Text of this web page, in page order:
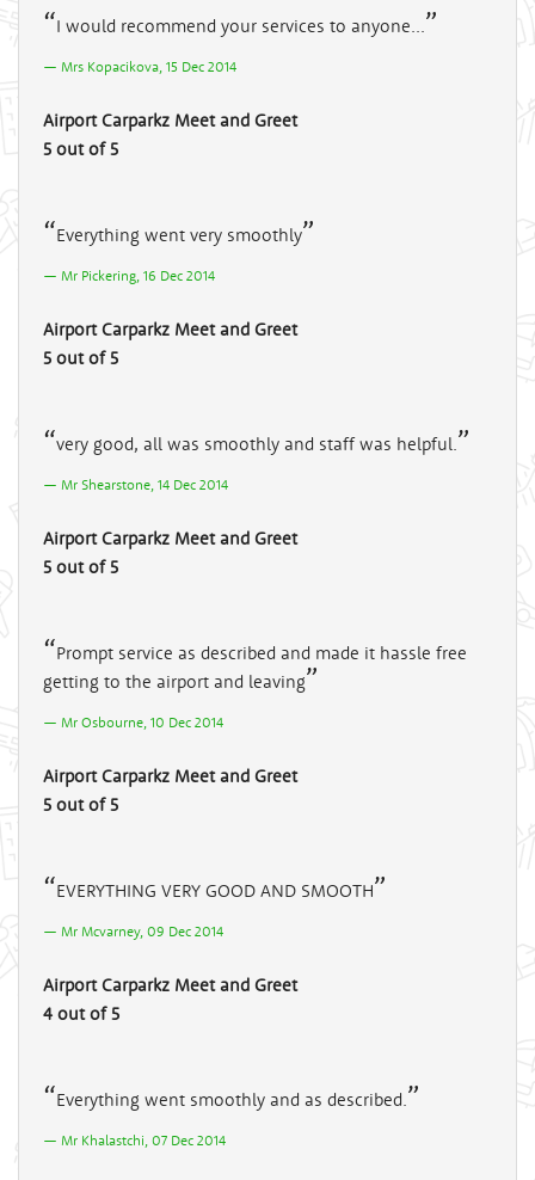
I would recommend your services to anyone...
Mrs Kopacikova, 15 Dec 2014
Airport Carparkz Meet and Greet
5 out of 5
Everything went very smoothly
Mr Pickering, 16 Dec 2014
Airport Carparkz Meet and Greet
5 out of 5
very good, all was smoothly and staff was helpful.
Mr Shearstone, 14 Dec 2014
Airport Carparkz Meet and Greet
5 out of 5
Prompt service as described and made it hassle free
getting to the airport and leaving
Mr Osbourne, 10 Dec 2014
Airport Carparkz Meet and Greet
5 out of 5
EVERYTHING VERY GOOD AND SMOOTH
Mr Mcvarney, 09 Dec 2014
Airport Carparkz Meet and Greet
4 out of 5
Everything went smoothly and as described.
Mr Khalastchi, 07 Dec 2014